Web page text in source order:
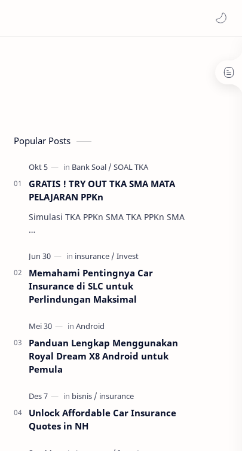
Popular Posts
GRATIS ! TRY OUT TKA SMA MATA
PELAJARAN PPKn
Simulasi TKA PPKn SMA TKA PPKn SMA
…
Memahami Pentingnya Car
Insurance di SLC untuk
Perlindungan Maksimal
Panduan Lengkap Menggunakan
Royal Dream X8 Android untuk
Pemula
Unlock Affordable Car Insurance
Quotes in NH